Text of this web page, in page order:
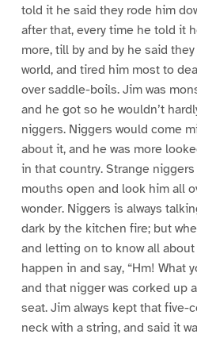
told it he said they rode him
after that, every time he told it
more, till by and by he said
world, and tired him most to
over saddle-boils. Jim was
and he got so he wouldn’t
niggers. Niggers would come
about it, and he was more
in that country. Strange
mouths open and look him all
wonder. Niggers is always
dark by the kitchen fire; but
and letting on to know all
happen in and say, “Hm! What
and that nigger was corked up
seat. Jim always kept that five-
neck with a string, and said it